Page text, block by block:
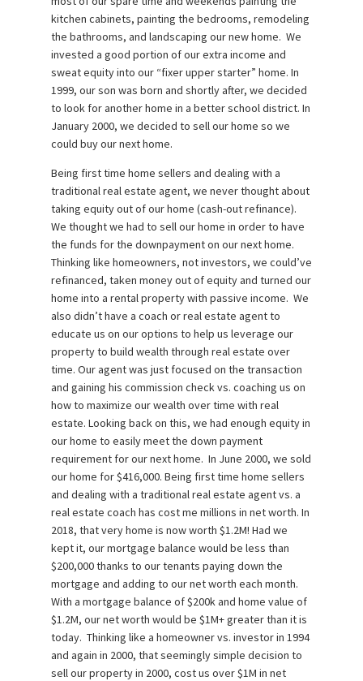
kitchen cabinets, painting the bedrooms, remodeling
the bathrooms, and landscaping our new home. We
invested a good portion of our extra income and
sweat equity into our “fixer upper starter” home. In
1999, our son was born and shortly after, we decided
to look for another home in a better school district. In
January 2000, we decided to sell our home so we
could buy our next home.
Being first time home sellers and dealing with a
traditional real estate agent, we never thought about
taking equity out of our home (cash-out refinance).
We thought we had to sell our home in order to have
the funds for the downpayment on our next home.
Thinking like homeowners, not investors, we could’ve
refinanced, taken money out of equity and turned our
home into a rental property with passive income. We
also didn’t have a coach or real estate agent to
educate us on our options to help us leverage our
property to build wealth through real estate over
time. Our agent was just focused on the transaction
and gaining his commission check vs. coaching us on
how to maximize our wealth over time with real
estate. Looking back on this, we had enough equity in
our home to easily meet the down payment
requirement for our next home. In June 2000, we sold
our home for $416,000. Being first time home sellers
and dealing with a traditional real estate agent vs. a
real estate coach has cost me millions in net worth. In
2018, that very home is now worth $1.2M! Had we
kept it, our mortgage balance would be less than
$200,000 thanks to our tenants paying down the
mortgage and adding to our net worth each month.
With a mortgage balance of $200k and home value of
$1.2M, our net worth would be $1M+ greater than it is
today. Thinking like a homeowner vs. investor in 1994
and again in 2000, that seemingly simple decision to
sell our property in 2000, cost us over $1M in net